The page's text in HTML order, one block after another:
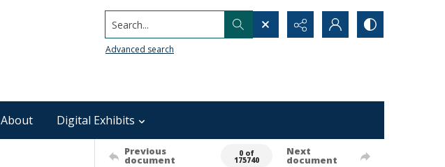
Search...
Advanced search
About Digital Exhibits
Previous
document
0 of
175740
Next
document